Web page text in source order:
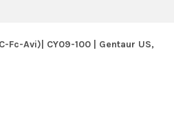
Fc-Avi)| CY09-100 | Gentaur US,